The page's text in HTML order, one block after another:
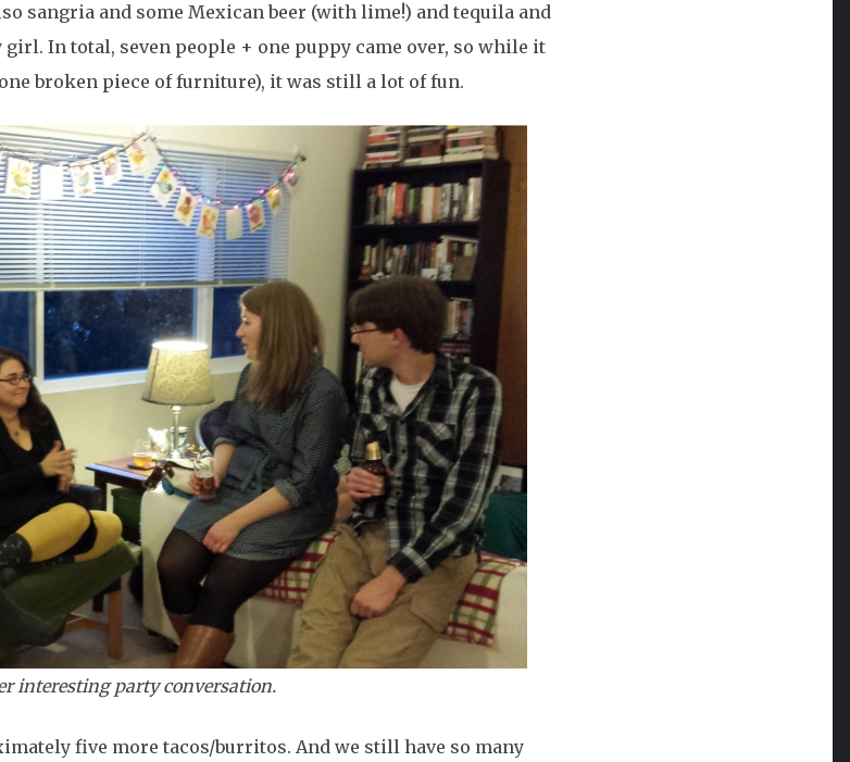
sangria and some Mexican beer (with lime!) and tequila and
In total, seven people + one puppy came over, so while it
broken piece of furniture), it was still a lot of fun.
interesting party conversation.
five more tacos/burritos. And we still have so many